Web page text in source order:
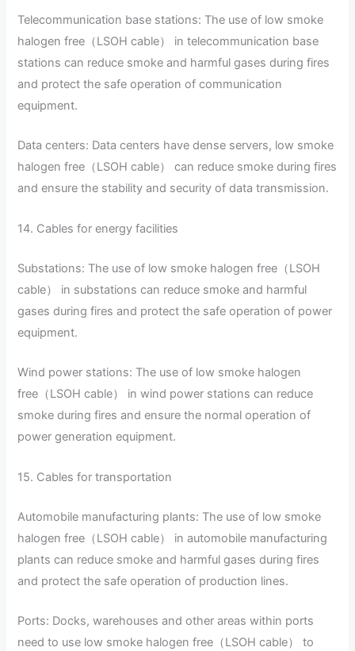
Telecommunication base stations: The use of low smoke
halogen free（LSOH cable） in telecommunication base
stations can reduce smoke and harmful gases during fires
and protect the safe operation of communication
equipment.
Data centers: Data centers have dense servers, low smoke
halogen free（LSOH cable） can reduce smoke during fires
and ensure the stability and security of data transmission.
14. Cables for energy facilities
Substations: The use of low smoke halogen free（LSOH
cable） in substations can reduce smoke and harmful
gases during fires and protect the safe operation of power
equipment.
Wind power stations: The use of low smoke halogen
free（LSOH cable） in wind power stations can reduce
smoke during fires and ensure the normal operation of
power generation equipment.
15. Cables for transportation
Automobile manufacturing plants: The use of low smoke
halogen free（LSOH cable） in automobile manufacturing
plants can reduce smoke and harmful gases during fires
and protect the safe operation of production lines.
Ports: Docks, warehouses and other areas within ports
need to use low smoke halogen free（LSOH cable） to